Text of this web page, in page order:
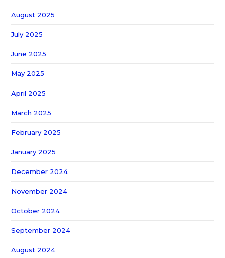
August 2025
July 2025
June 2025
May 2025
April 2025
March 2025
February 2025
January 2025
December 2024
November 2024
October 2024
September 2024
August 2024